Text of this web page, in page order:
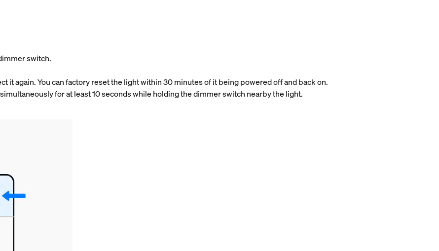
switch.
it again. You can factory reset the light within 30 minutes of it being powered off and back on.
for at least 10 seconds while holding the dimmer switch nearby the light.